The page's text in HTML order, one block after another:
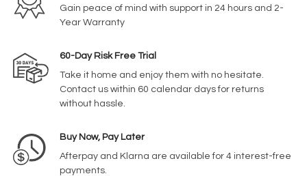
Gain peace of mind with support in 24 hours and 2-
Year Warranty
60-Day Risk Free Trial
Take it home and enjoy them with no hesitate.
Contact us within 60 calendar days for returns
without hassle.
Buy Now, Pay Later
Afterpay and Klarna are available for 4 interest-free
payments.